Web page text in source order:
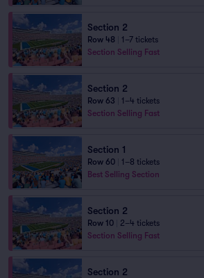
Section 2
Row 48
1–7 tickets
Section Selling Fast
Section 2
Row 63
1–4 tickets
Section Selling Fast
Section 1
Row 60
1–8 tickets
Best Selling Section
Section 2
Row 10
2–4 tickets
Section Selling Fast
Section 2